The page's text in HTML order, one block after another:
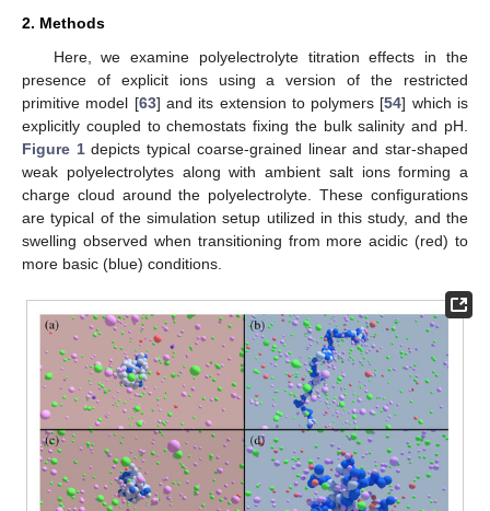
2. Methods
Here, we examine polyelectrolyte titration effects in the
presence of explicit ions using a version of the restricted
primitive model [63] and its extension to polymers [54] which is
explicitly coupled to chemostats fixing the bulk salinity and pH.
Figure 1depicts typical coarse-grained linear and star-shaped
weak polyelectrolytes along with ambient salt ions forming a
charge cloud around the polyelectrolyte. These configurations
are typical of the simulation setup utilized in this study, and the
swelling observed when transitioning from more acidic (red) to
more basic (blue) conditions.